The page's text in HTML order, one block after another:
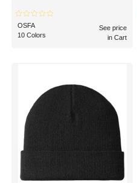
OSFA
10 Colors
See price
in Cart